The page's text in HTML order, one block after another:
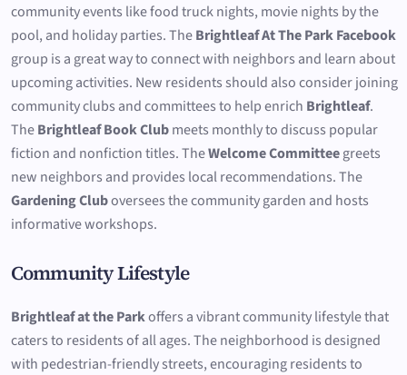
community events like food truck nights, movie nights by the
pool, and holiday parties. TheBrightleaf At The Park Facebook
group is a great way to connect with neighbors and learn about
upcoming activities. New residents should also consider joining
community clubs and committees to help enrich Brightleaf.
TheBrightleaf Book Clubmeets monthly to discuss popular
fiction and nonfiction titles. TheWelcome Committeegreets
new neighbors and provides local recommendations. The
Gardening Cluboversees the community garden and hosts
informative workshops.
Community Lifestyle
Brightleaf at the Parkoffers a vibrant community lifestyle that
caters to residents of all ages. The neighborhood is designed
with pedestrian-friendly streets, encouraging residents to